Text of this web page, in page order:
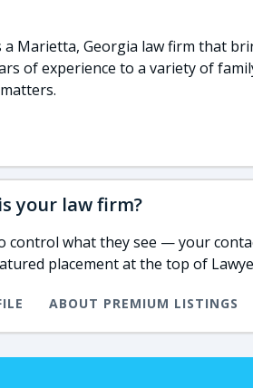
a Marietta, Georgia law firm that
of experience to a variety of
your law firm?
control what they see — your
placement at the top of
ABOUT PREMIUM LISTINGS